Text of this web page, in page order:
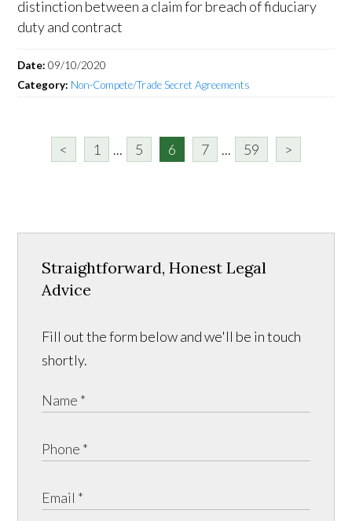
distinction between a claim for breach of fiduciary
duty and contract
Date:09/10/2020
Category: Non-Compete/Trade Secret Agreements
< 1 ... 5 6 7 ... 59 >
Straightforward, Honest Legal
Advice
Fill out the form below and we'll be in touch
shortly.